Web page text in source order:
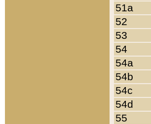
51a
52
53
54
54a
54b
54c
54d
55